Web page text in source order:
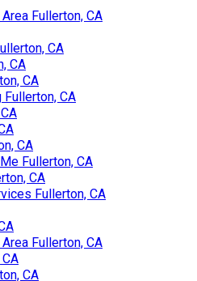
Fullerton, CA
CA
CA
CA
Fullerton, CA
CA
Fullerton, CA
CA
Fullerton, CA
Fullerton, CA
CA